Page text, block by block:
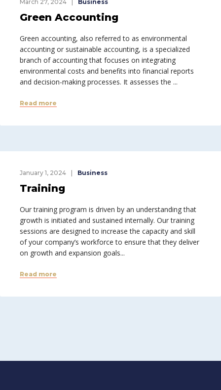
March 27, 2024 Business
Green Accounting
Green accounting, also referred to as environmental
accounting or sustainable accounting, is a specialized
branch of accounting that focuses on integrating
environmental costs and benefits into financial reports
and decision-making processes. It assesses the ...
Read more
January 1, 2024 Business
Training
Our training program is driven by an understanding that
growth is initiated and sustained internally. Our training
sessions are designed to increase the capacity and skill
of your company’s workforce to ensure that they deliver
on growth and expansion goals...
Read more